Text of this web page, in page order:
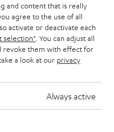
AIR 2
CROSS
GO 2
and content that is really
agree to the use of all
activate or deactivate each
selection" . You can adjust all
revoke them with effect for
a look at our privacy
Always active